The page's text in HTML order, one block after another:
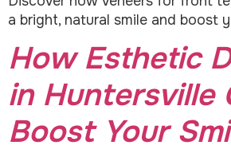
a bright, natural smile and boost
How Esthetic
in Huntersville
Boost Your